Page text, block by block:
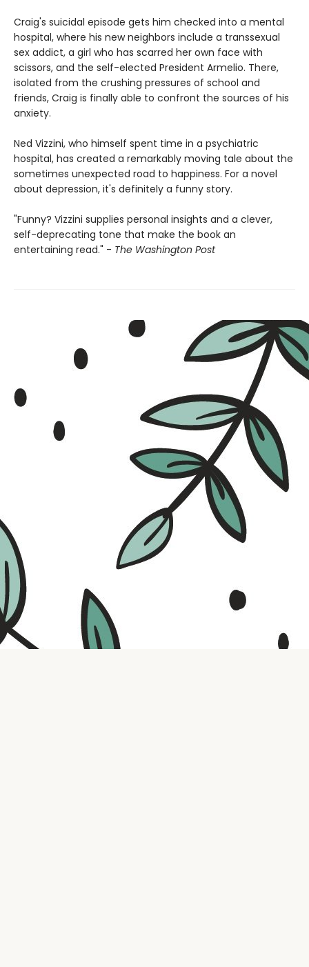
Craig's suicidal episode gets him checked into a mental
hospital, where his new neighbors include a transsexual
sex addict, a girl who has scarred her own face with
scissors, and the self-elected President Armelio. There,
isolated from the crushing pressures of school and
friends, Craig is finally able to confront the sources of his
anxiety.
Ned Vizzini, who himself spent time in a psychiatric
hospital, has created a remarkably moving tale about the
sometimes unexpected road to happiness. For a novel
about depression, it's definitely a funny story.
"Funny? Vizzini supplies personal insights and a clever,
self-deprecating tone that make the book an
entertaining read." - The Washington Post